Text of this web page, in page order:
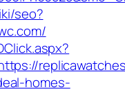
seo?
homes-